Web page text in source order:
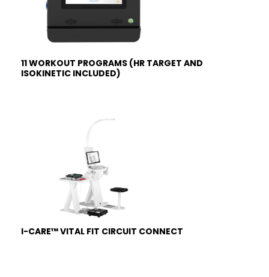
11 WORKOUT PROGRAMS (HR TARGET AND
ISOKINETIC INCLUDED)
I-CARE™ VITAL FIT CIRCUIT CONNECT